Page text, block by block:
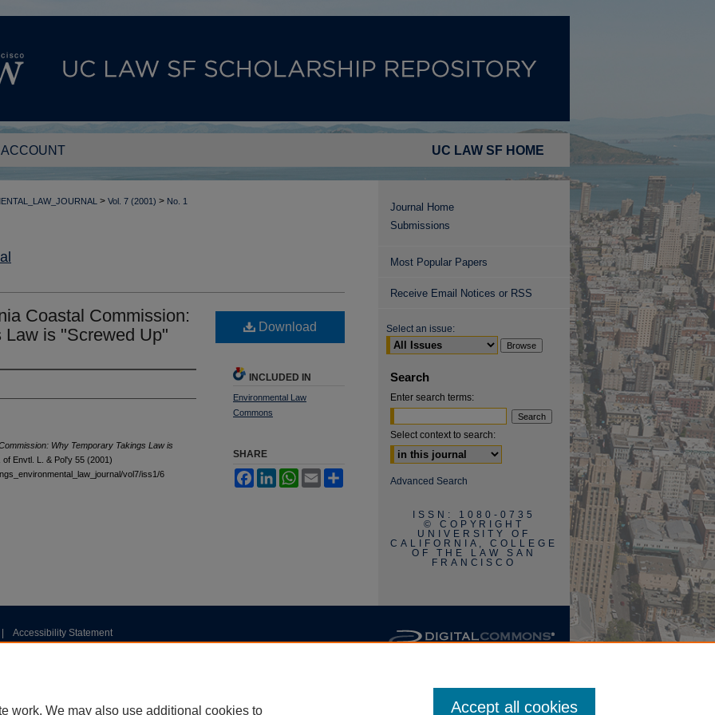
UC LAW SF HOME
ACCOUNT
> Vol. 7 (2001) > No. 1
Coastal Commission:
Law is "Screwed Up"
Why Temporary Takings Law is
Envtl. L. & Pol'y 55 (2001)
vol7/iss1/6
Download
INCLUDED IN
Environmental Law
Commons
SHARE
FacebookLinkedInWhatsApp
Email
Journal Home
Submissions
Most Popular Papers
Receive Email Notices or RSS
Select an issue:
Search
Enter search terms:
Select context to search:
Advanced Search
ISSN: 1080-0735
© COPYRIGHT
UNIVERSITY OF
CALIFORNIA, COLLEGE
OF THE LAW SAN
FRANCISCO
Accessibility Statement
work. We may also use additional cookies to Accept all cookies